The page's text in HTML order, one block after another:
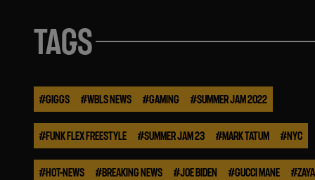
TAGS
#GIGGS #WBLS NEWS #GAMING #SUMMER JAM 2022
#FUNK FLEX FREESTYLE #SUMMER JAM 23 #MARK TATUM #NYC
#HOT-NEWS #BREAKING NEWS #JOE BIDEN #GUCCI MANE #